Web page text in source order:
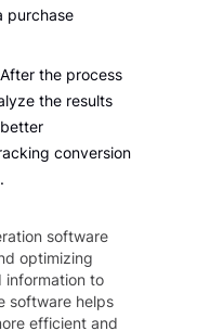
purchase
the process
the results
conversion
software
optimizing
information to
software helps
efficient and